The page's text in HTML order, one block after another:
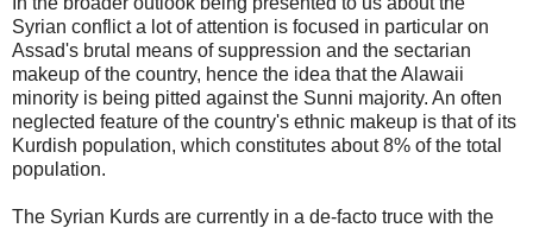
Syrian conflict a lot of attention is focused in particular on
Assad's brutal means of suppression and the sectarian
makeup of the country, hence the idea that the Alawaii
minority is being pitted against the Sunni majority. An often
neglected feature of the country's ethnic makeup is that of its
Kurdish population, which constitutes about 8% of the total
population.
The Syrian Kurds are currently in a de-facto truce with the